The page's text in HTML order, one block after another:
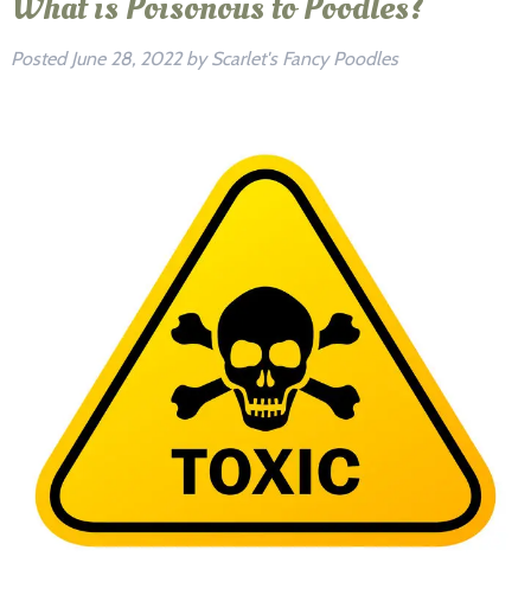
PostedJune 28, 2022 by Scarlet's Fancy Poodles